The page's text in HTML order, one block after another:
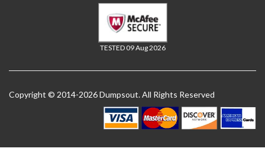
TESTED 09 Aug 2026
Copyright © 2014-2026 Dumpsout. All Rights Reserved